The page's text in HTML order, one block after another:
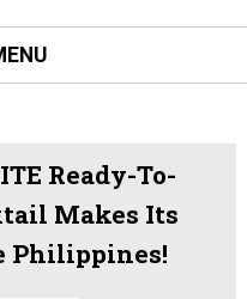
Ready-To-
Makes Its
Philippines!